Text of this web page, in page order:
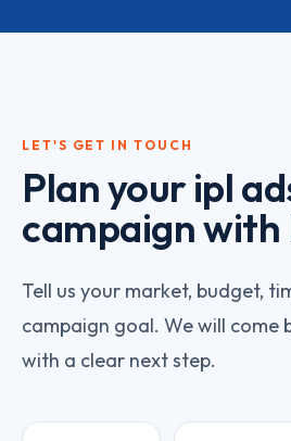
LET'S GET IN TOUCH
Plan youripl
campaign with
Tell us your market, budget,
campaign goal. We will come
with a clear next step.